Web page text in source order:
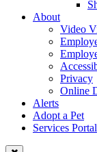
About
Video
Privacy
Online
Alerts
Adopt a Pet
Services Portal